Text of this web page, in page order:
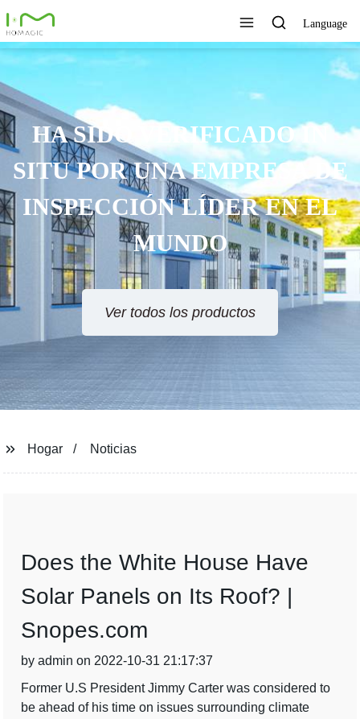
Language
HA SIDO VERIFICADO IN
SITU POR UNA EMPRESA DE
INSPECCIÓN LÍDER EN EL
MUNDO
Ver todos los productos
Hogar Noticias
Does the White House Have
Solar Panels on Its Roof? |
Snopes.com
by admin on 2022-10-31 21:17:37
Former U.S President Jimmy Carter was considered to
be ahead of his time on issues surrounding climate